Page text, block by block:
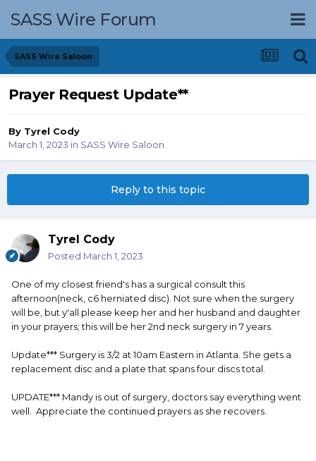
SASS Wire Forum
SASS Wire Saloon
Prayer Request Update**
By Tyrel Cody
March 1, 2023 in SASS Wire Saloon
Reply to this topic
Tyrel Cody
Posted March 1, 2023
One of my closest friend's has a surgical consult this
afternoon(neck, c6 herniated disc). Not sure when the surgery
will be, but y'all please keep her and her husband and daughter
in your prayers; this will be her 2nd neck surgery in 7 years.
Update*** Surgery is 3/2 at 10am Eastern in Atlanta. She gets a
replacement disc and a plate that spans four discs total.
UPDATE*** Mandy is out of surgery, doctors say everything went
well. Appreciate the continued prayers as she recovers.